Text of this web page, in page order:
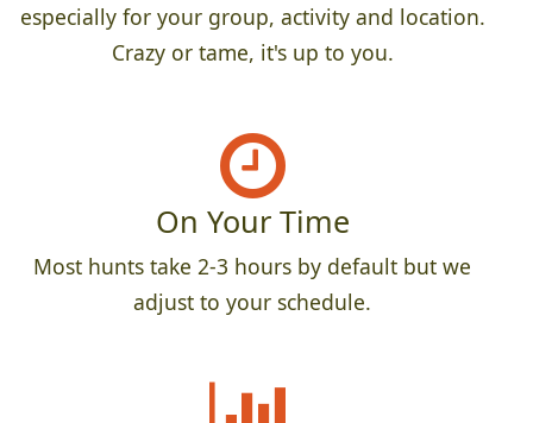
especially for your group, activity and location.
Crazy or tame, it's up to you.
On Your Time
Most hunts take 2-3 hours by default but we
adjust to your schedule.